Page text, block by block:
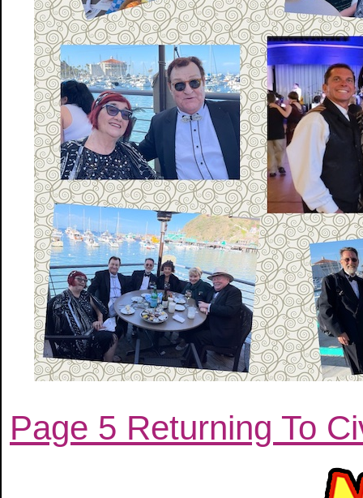
Page 5 Returning To